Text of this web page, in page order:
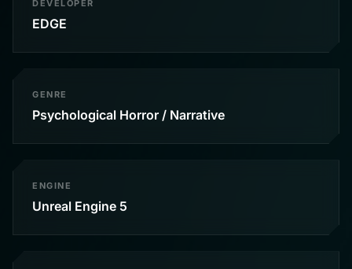
DEVELOPER
EDGE
GENRE
Psychological Horror / Narrative
ENGINE
Unreal Engine 5